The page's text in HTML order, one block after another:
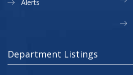
Alerts
Department Listings